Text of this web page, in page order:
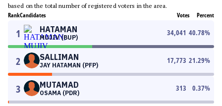
based on the total number of registered voters in the area.
RankCandidates Votes Percent
1 HATAMAN
MUJIV (BUP)
34,041 40.78%
2 SALLIMAN
JAY HATAMAN (PFP)
17,773 21.29%
3 MUTAMAD
OSAMA (PDR)
313 0.37%